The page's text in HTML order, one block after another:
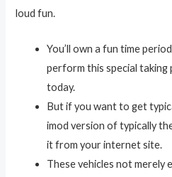
loud fun.
You’ll own a fun time
perform this special
today.
But if you want to get
imod version of typically
it from your internet site.
These vehicles not merely